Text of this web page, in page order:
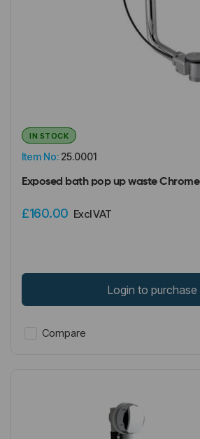
Item No: 25.0001
IN STOCK
Exposed bath pop up waste Chrome
£160.00 Excl VAT
Login to purchase
Compare